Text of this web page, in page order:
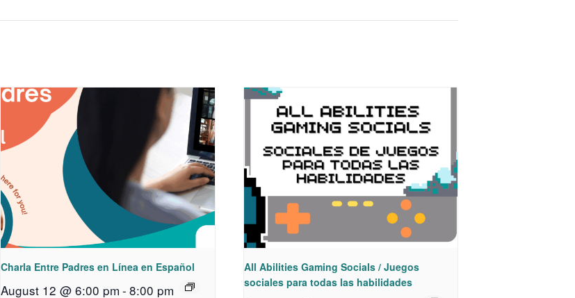
Charla Entre Padres en Línea en Español
August 12 @ 6:00 pm - 8:00 pm
All Abilities Gaming Socials / Juegos
sociales para todas las habilidades